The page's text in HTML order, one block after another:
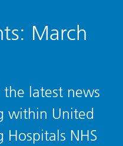
March
latest news
within United
Hospitals NHS